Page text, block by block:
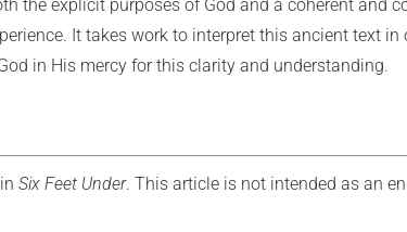
the explicit purposes of God and a coherent and
It takes work to interpret this ancient text
in His mercy for this clarity and understanding.
Six Feet Under. This article is not intended as an